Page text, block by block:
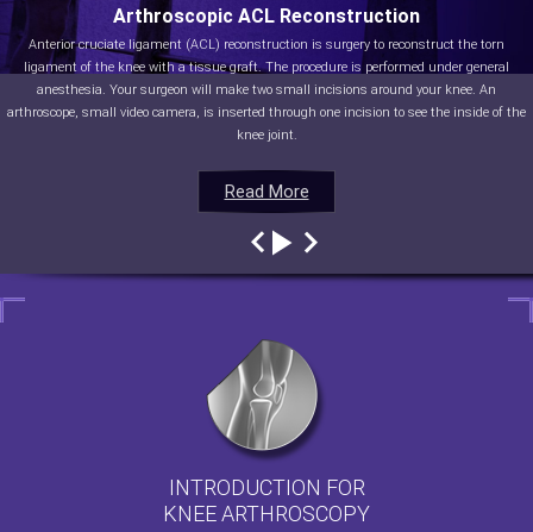
Read More
Arthroscopic ACL Reconstruction
Anterior cruciate ligament (ACL) reconstruction is surgery to reconstruct the torn
ligament of the knee with a tissue graft. The procedure is performed under general
anesthesia. Your surgeon will make two small incisions around your knee. An
arthroscope, small video camera, is inserted through one incision to see the inside of the
knee joint.
Read More
Read More
Read More
INTRODUCTION FOR
KNEE ARTHROSCOPY